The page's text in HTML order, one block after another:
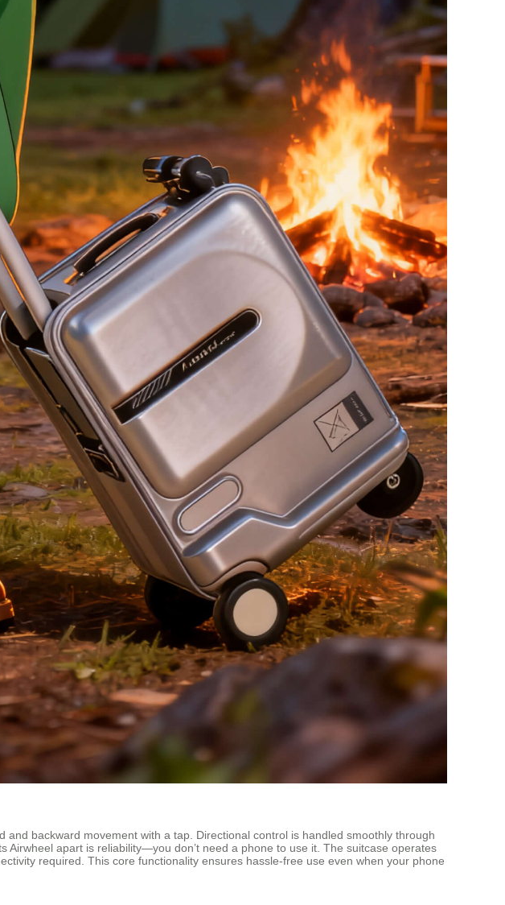
backward movement with a tap. Directional control is handled smoothly through
apart is reliability—you don’t need a phone to use it. The suitcase operates
required. This core functionality ensures hassle-free use even when your phone